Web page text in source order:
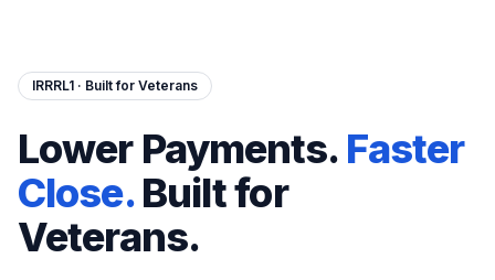
IRRRL1 · Built for Veterans
Lower Payments. Faster
Close.Built for
Veterans.